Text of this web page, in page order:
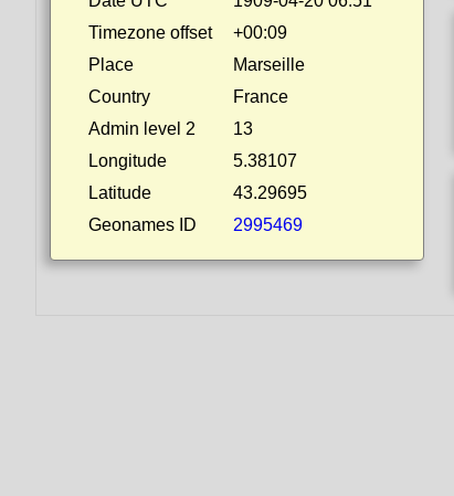
Timezone offset
+00:09
Place
Marseille
Country
France
Admin level 2
13
Longitude
5.38107
Latitude
43.29695
Geonames ID
2995469